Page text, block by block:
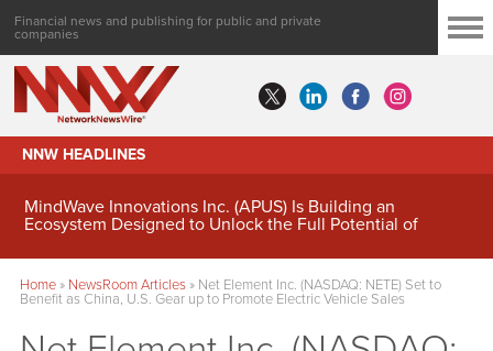
Financial news and publishing for public and private
companies
NNW HEADLINES
MindWave Innovations Inc. (APUS) Is Building an
Ecosystem Designed to Unlock the Full Potential of
Home» NewsRoom Articles» Net Element Inc. (NASDAQ: NETE) Set to
Benefit as China, U.S. Gear up to Promote Electric Vehicle Sales